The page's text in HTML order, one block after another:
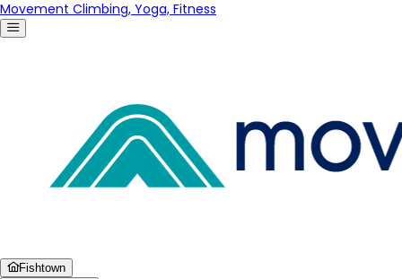
Movement Climbing, Yoga, Fitness
Fishtown